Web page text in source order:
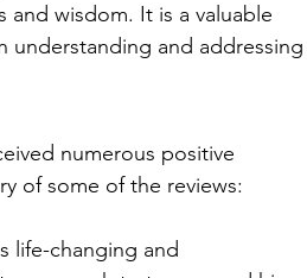
wisdom. It is a valuable
understanding and addressing
numerous positive
of some of the reviews:
life-changing and